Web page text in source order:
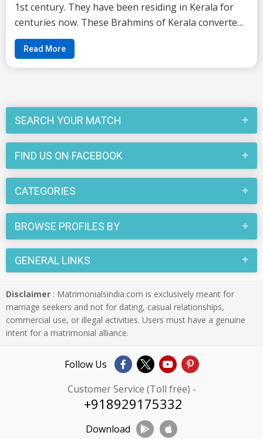
1st century. They have been residing in Kerala for
centuries now. These Brahmins of Kerala converted
themselves to Christianity long back in 52 AD by one
of the 12 apostles of Christ; Saint...
Read More
SEARCH YOUR MATCH
FIND US ON FACEBOOK
CATEGORIES
BROWSE PROFILES BY
GENERAL LINKS
Disclaimer : Matrimonialsindia.com is exclusively meant for
marriage seekers and not for dating, casual relationships,
commercial use, or illegal activities. Users must have a genuine
intent for a matrimonial alliance.
Follow Us
Customer Service (Toll free) -
+918929175332
Download